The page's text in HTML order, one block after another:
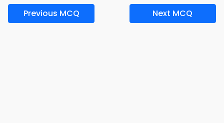
Previous MCQ Next MCQ